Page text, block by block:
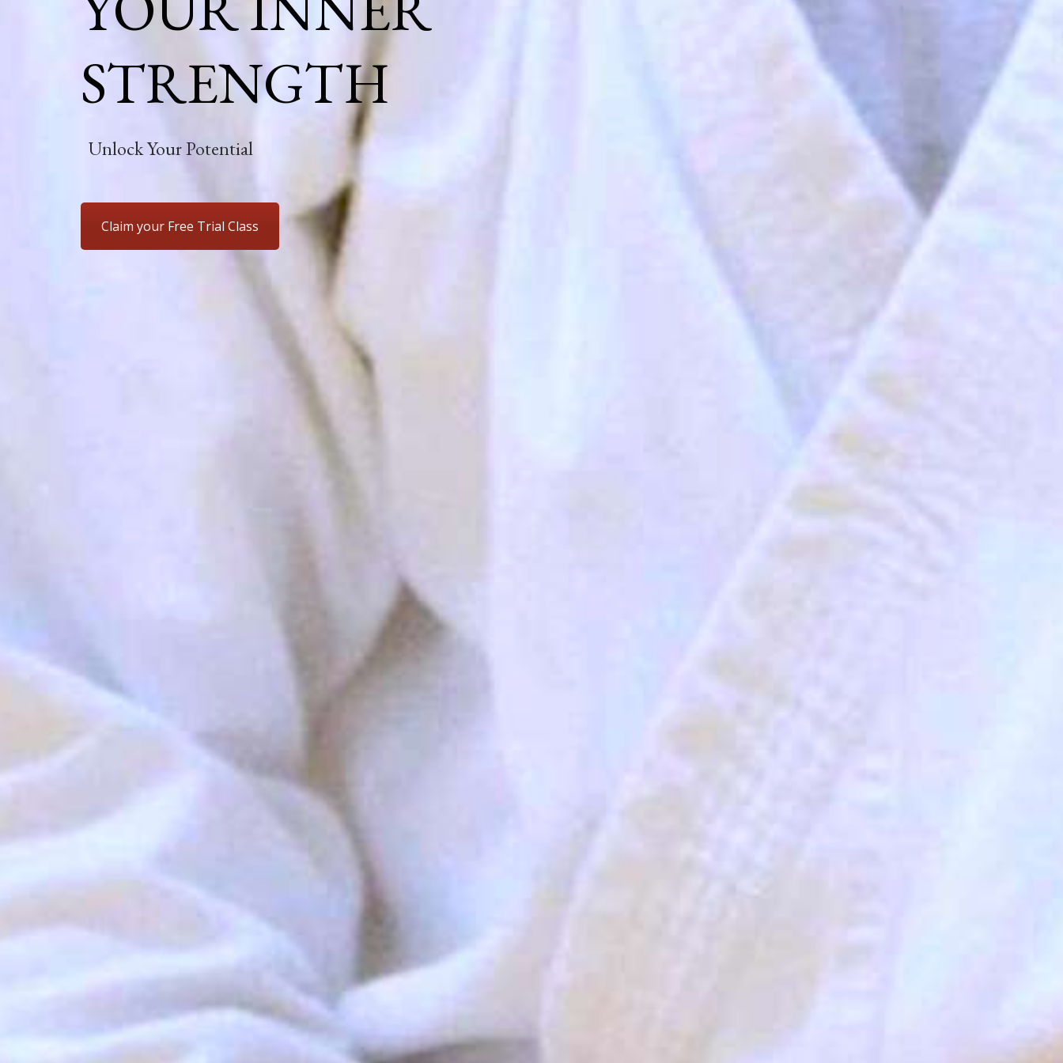
STRENGTH
Unlock Your Potential
Claim your Free Trial Class